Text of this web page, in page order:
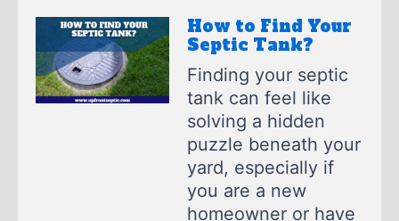
How to Find Your
Septic Tank?
Finding your septic
tank can feel like
solving a hidden
puzzle beneath your
yard, especially if
you are a new
homeowner or have